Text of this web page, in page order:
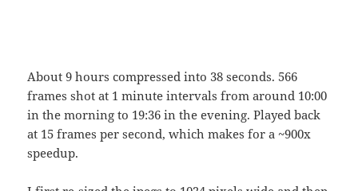
About 9 hours compressed into 38 seconds. 566
frames shot at 1 minute intervals from around 10:00
in the morning to 19:36 in the evening. Played back
at 15 frames per second, which makes for a ~900x
speedup.